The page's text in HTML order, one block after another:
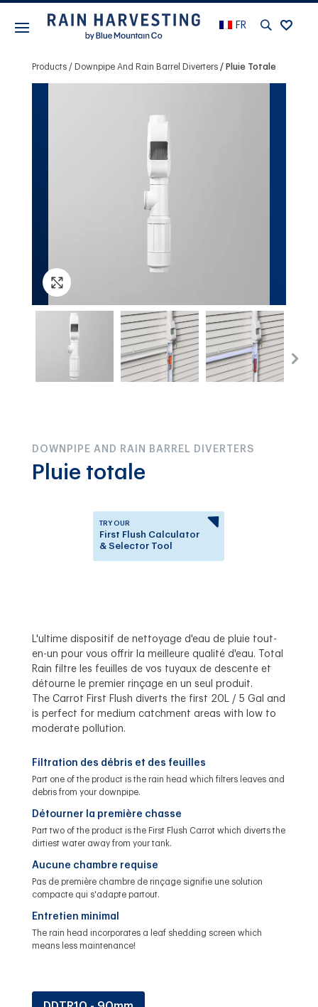
FR
Products Downpipe And Rain Barrel Diverters Pluie Totale
DOWNPIPE AND RAIN BARREL DIVERTERS
Pluie totale
TRY OUR
First Flush Calculator
& Selector Tool
L'ultime dispositif de nettoyage d'eau de pluie tout-
en-un pour vous offrir la meilleure qualité d'eau. Total
Rain filtre les feuilles de vos tuyaux de descente et
détourne le premier rinçage en un seul produit.
The Carrot First Flush diverts the first 20L / 5 Gal and
is perfect for medium catchment areas with low to
moderate pollution.
Filtration des débris et des feuilles
Part one of the product is the rain head which filters leaves and
debris from your downpipe.
Détourner la première chasse
Part two of the product is the First Flush Carrot which diverts the
dirtiest water away from your tank.
Aucune chambre requise
Pas de première chambre de rinçage signifie une solution
compacte qui s'adapte partout.
Entretien minimal
The rain head incorporates a leaf shedding screen which
means less maintenance!